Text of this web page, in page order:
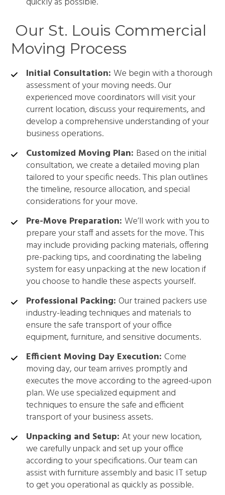
Our St. Louis Commercial
Moving Process
Initial Consultation:We begin with a thorough
assessment of your moving needs. Our
experienced move coordinators will visit your
current location, discuss your requirements, and
develop a comprehensive understanding of your
business operations.
Customized Moving Plan: Based on the initial
consultation, we create a detailed moving plan
tailored to your specific needs. This plan outlines
the timeline, resource allocation, and special
considerations for your move.
Pre-Move Preparation:We’ll work with you to
prepare your staff and assets for the move. This
may include providing packing materials, offering
pre-packing tips, and coordinating the labeling
system for easy unpacking at the new location if
you choose to handle these aspects yourself.
Professional Packing:Our trained packers use
industry-leading techniques and materials to
ensure the safe transport of your office
equipment, furniture, and sensitive documents.
Efficient Moving Day Execution:Come
moving day, our team arrives promptly and
executes the move according to the agreed-upon
plan. We use specialized equipment and
techniques to ensure the safe and efficient
transport of your business assets.
Unpacking and Setup:At your new location,
we carefully unpack and set up your office
according to your specifications. Our team can
assist with furniture assembly and basic IT setup
to get you operational as quickly as possible.